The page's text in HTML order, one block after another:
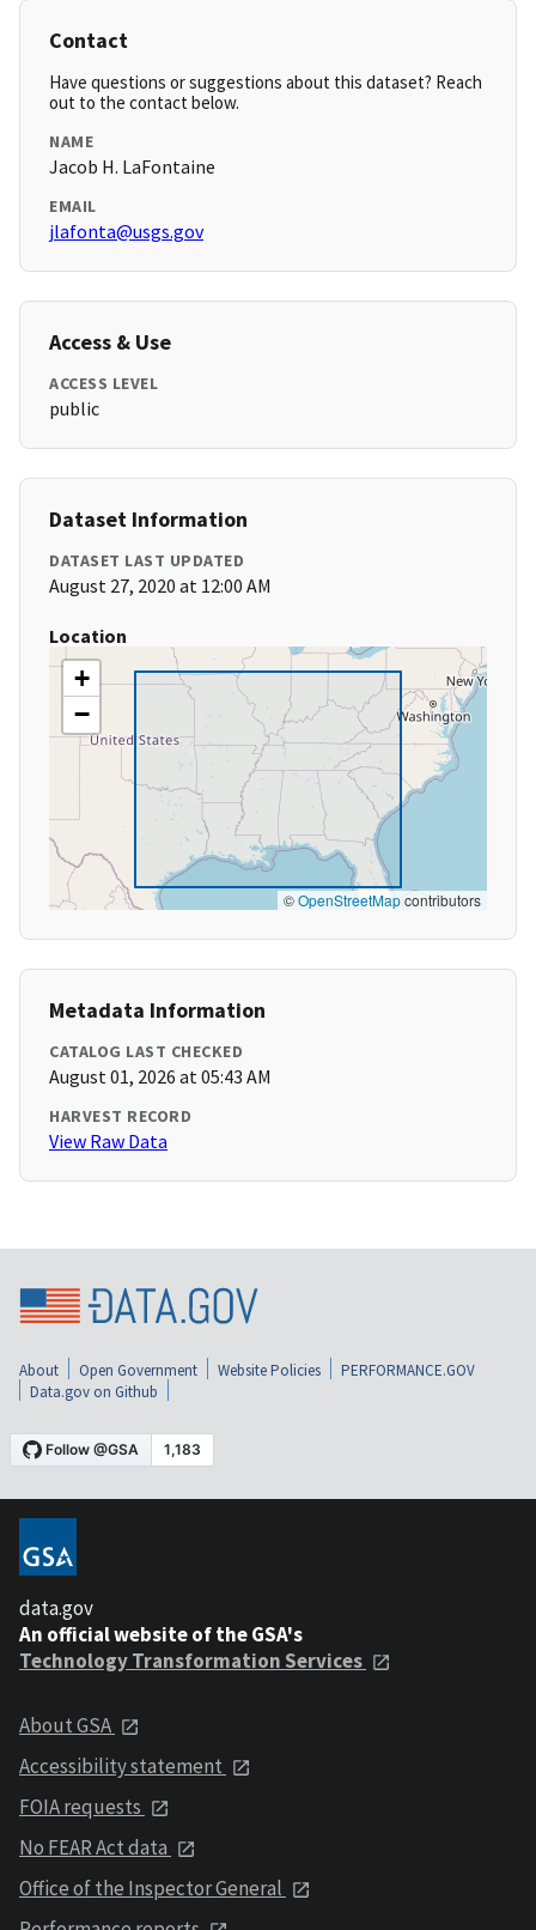
Contact
Have questions or suggestions about this dataset? Reach
out to the contact below.
NAME
Jacob H. LaFontaine
EMAIL
jlafonta@usgs.gov
Access & Use
ACCESS LEVEL
public
Dataset Information
DATASET LAST UPDATED
August 27, 2020 at 12:00 AM
Location
+
−
©OpenStreetMapcontributors
Metadata Information
CATALOG LAST CHECKED
August 01, 2026 at 05:43 AM
HARVEST RECORD
View Raw Data
About Open Government Website Policies
PERFORMANCE.GOV
Data.gov on Github
data.gov
An official website of the GSA's
Technology Transformation Services
About GSA
Accessibility statement
FOIA requests
No FEAR Act data
Office of the Inspector General